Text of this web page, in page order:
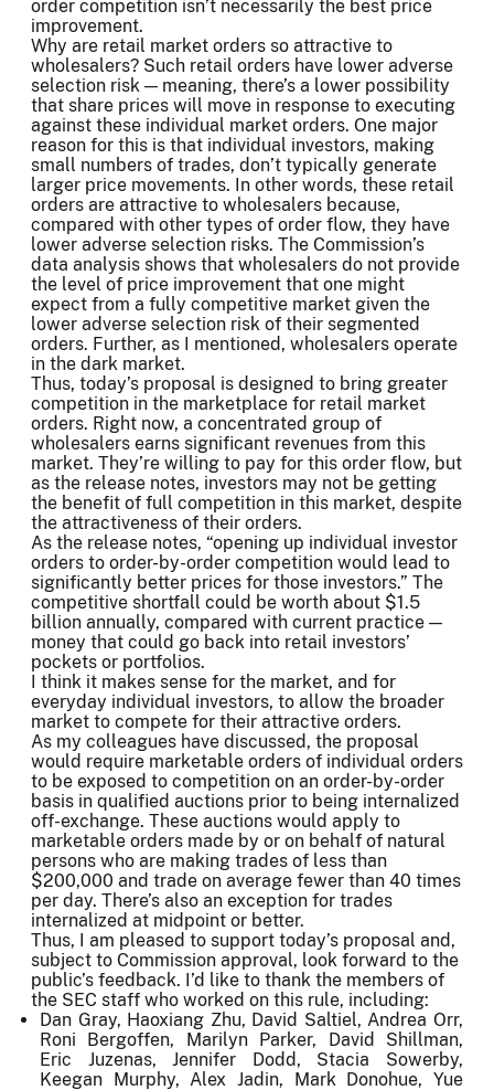
order competition isn’t necessarily the best price
improvement.
Why are retail market orders so attractive to
wholesalers? Such retail orders have lower adverse
selection risk — meaning, there’s a lower possibility
that share prices will move in response to executing
against these individual market orders. One major
reason for this is that individual investors, making
small numbers of trades, don’t typically generate
larger price movements. In other words, these retail
orders are attractive to wholesalers because,
compared with other types of order flow, they have
lower adverse selection risks. The Commission’s
data analysis shows that wholesalers do not provide
the level of price improvement that one might
expect from a fully competitive market given the
lower adverse selection risk of their segmented
orders. Further, as I mentioned, wholesalers operate
in the dark market.
Thus, today’s proposal is designed to bring greater
competition in the marketplace for retail market
orders. Right now, a concentrated group of
wholesalers earns significant revenues from this
market. They’re willing to pay for this order flow, but
as the release notes, investors may not be getting
the benefit of full competition in this market, despite
the attractiveness of their orders.
As the release notes, “opening up individual investor
orders to order-by-order competition would lead to
significantly better prices for those investors.” The
competitive shortfall could be worth about $1.5
billion annually, compared with current practice —
money that could go back into retail investors’
pockets or portfolios.
I think it makes sense for the market, and for
everyday individual investors, to allow the broader
market to compete for their attractive orders.
As my colleagues have discussed, the proposal
would require marketable orders of individual orders
to be exposed to competition on an order-by-order
basis in qualified auctions prior to being internalized
off-exchange. These auctions would apply to
marketable orders made by or on behalf of natural
persons who are making trades of less than
$200,000 and trade on average fewer than 40 times
per day. There’s also an exception for trades
internalized at midpoint or better.
Thus, I am pleased to support today’s proposal and,
subject to Commission approval, look forward to the
public’s feedback. I’d like to thank the members of
the SEC staff who worked on this rule, including:
Dan Gray, Haoxiang Zhu, David Saltiel, Andrea Orr,
Roni Bergoffen, Marilyn Parker, David Shillman,
Eric Juzenas, Jennifer Dodd, Stacia Sowerby,
Keegan Murphy, Alex Jadin, Mark Donohue, Yue